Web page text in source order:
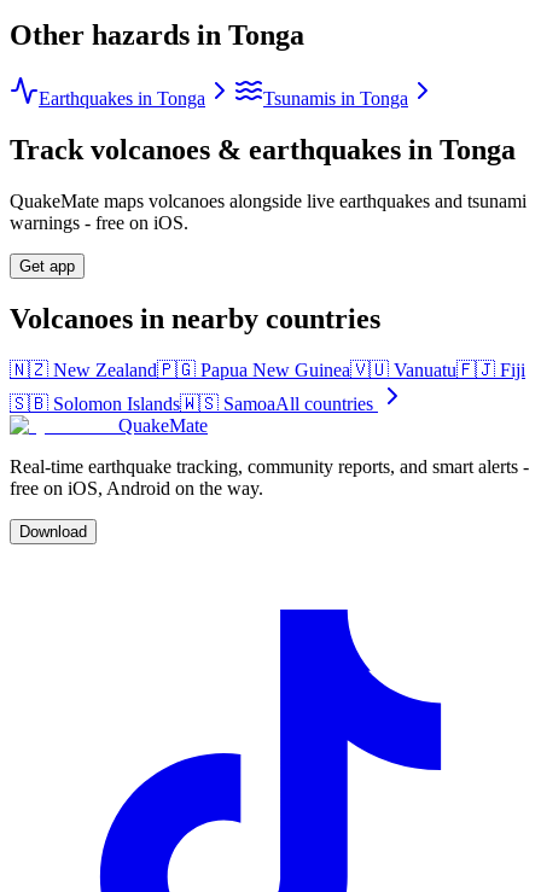
Other hazards in Tonga
Earthquakes in Tonga Tsunamis in Tonga
Track volcanoes & earthquakes in Tonga
QuakeMate maps volcanoes alongside live earthquakes and tsunami
warnings - free on iOS.
Get app
Volcanoes in nearby countries
🇳🇿 New Zealand🇵🇬 Papua New Guinea🇻🇺 Vanuatu🇫🇯 Fiji
🇸🇧 Solomon Islands🇼🇸 SamoaAll countries
QuakeMate
Real-time earthquake tracking, community reports, and smart alerts -
free on iOS, Android on the way.
Download